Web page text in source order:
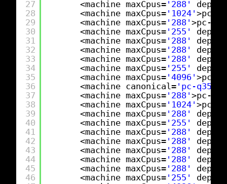
27
28
29
30
31
32
33
34
35
36
37
38
39
40
41
42
43
44
45
46
<machine maxCpus= '288'
<machine maxCpus= '1024' >pc-
<machine maxCpus= '288' >pc-
<machine maxCpus= '255'
<machine maxCpus= '288'
<machine maxCpus= '288'
<machine maxCpus= '288'
<machine maxCpus= '255'
<machine maxCpus= '4096' >pc-
<machine canonical= 'pc-q35-
<machine maxCpus= '288' >pc-
<machine maxCpus= '1024' >pc-
<machine maxCpus= '288'
<machine maxCpus= '255'
<machine maxCpus= '288'
<machine maxCpus= '288'
<machine maxCpus= '288'
<machine maxCpus= '288'
<machine maxCpus= '288'
<machine maxCpus= '255'